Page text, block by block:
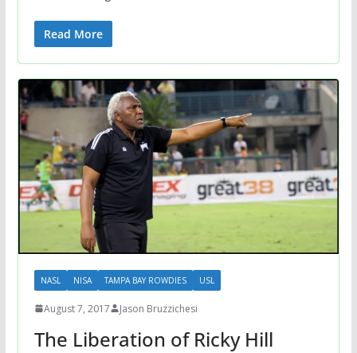
Read More
NASL NISA TAMPA BAY ROWDIES USL
August 7, 2017 Jason Bruzzichesi
The Liberation of Ricky Hill